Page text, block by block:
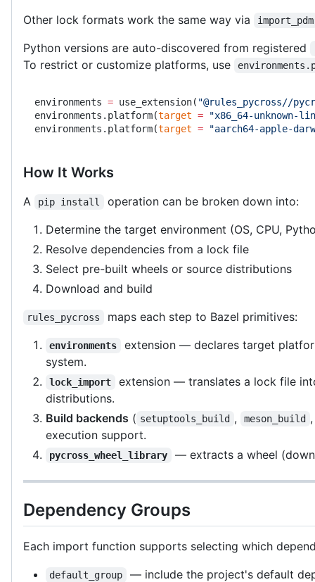
Other lock formats work the same way via import_pdm
Python versions are auto-discovered from registered
To restrict or customize platforms, use
environments = use_extension( "@rules_pycross//
environments.platform(target = "x86_64-unknown-
environments.platform(target = "aarch64-apple-
How It Works
A pip install
operation can be broken down into:
Determine the target environment (OS, CPU,
Resolve dependencies from a lock file
Select pre-built wheels or source distributions
Download and build
rules_pycross maps each step to Bazel primitives:
environments
extension — declares target
system.
lock_import
extension — translates a lock file
distributions.
Build backends ( setuptools_build , meson_build
execution support.
pycross_wheel_library — extracts a wheel
Dependency Groups
Each import function supports selecting which
default_group — include the project's default